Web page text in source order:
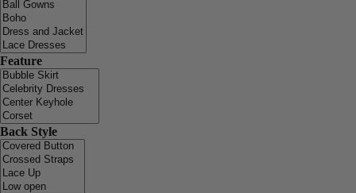
Feature
Back Style